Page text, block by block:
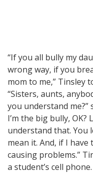
“If you all bully my
wrong way, if you
mom to me,” Tinsley
“Sisters, aunts,
you understand me?”
I’m the big bully,
understand that. You
mean it. And, if I have
causing problems.”
a student’s cell phone.